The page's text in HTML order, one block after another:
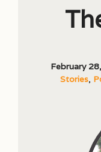
February
Stories,